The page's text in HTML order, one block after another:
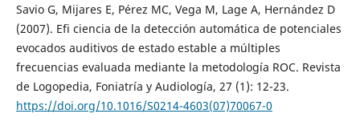
Savio G, Mijares E, Pérez MC, Vega M, Lage A, Hernández D
(2007). Efi ciencia de la detección automática de potenciales
evocados auditivos de estado estable a múltiples
frecuencias evaluada mediante la metodología ROC. Revista
de Logopedia, Foniatría y Audiología, 27 (1): 12-23.
https://doi.org/10.1016/S0214-4603(07)70067-0